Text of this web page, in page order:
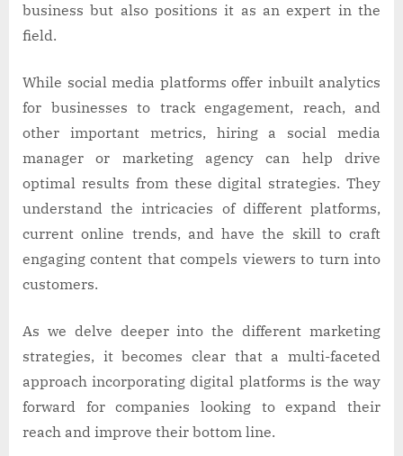
business but also positions it as an expert in the
field.
While social media platforms offer inbuilt analytics
for businesses to track engagement, reach, and
other important metrics, hiring a social media
manager or marketing agency can help drive
optimal results from these digital strategies. They
understand the intricacies of different platforms,
current online trends, and have the skill to craft
engaging content that compels viewers to turn into
customers.
As we delve deeper into the different marketing
strategies, it becomes clear that a multi-faceted
approach incorporating digital platforms is the way
forward for companies looking to expand their
reach and improve their bottom line.